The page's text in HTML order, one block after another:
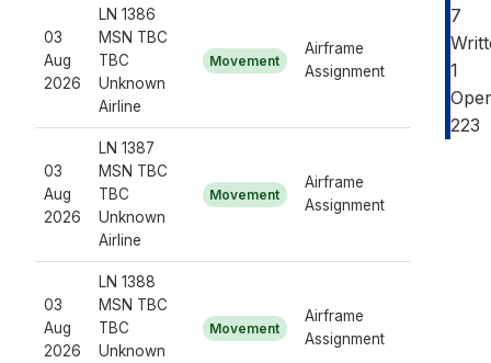
03
Aug
2026
LN 1386
MSN TBC
TBC
Unknown
Airline
Movement
Airframe
Assignment
03
Aug
2026
LN 1387
MSN TBC
TBC
Unknown
Airline
Movement
Airframe
Assignment
03
Aug
2026
LN 1388
MSN TBC
TBC
Unknown
Movement
Airframe
Assignment
7
1
223